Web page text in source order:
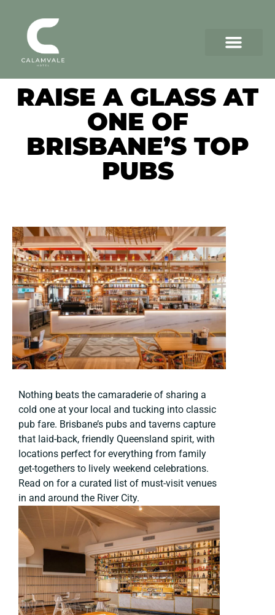
RAISE A GLASS AT
ONE OF
BRISBANE’S TOP
PUBS
Nothing beats the camaraderie of sharing a
cold one at your local and tucking into classic
pub fare. Brisbane’s pubs and taverns capture
that laid-back, friendly Queensland spirit, with
locations perfect for everything from family
get-togethers to lively weekend celebrations.
Read on for a curated list of must-visit venues
in and around the River City.